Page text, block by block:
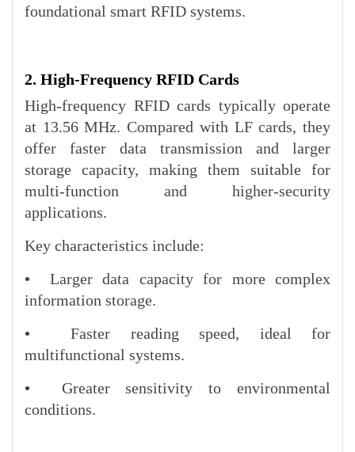
foundational smart RFID systems.
2. High-Frequency RFID Cards
High-frequency RFID cards typically operate
at 13.56 MHz. Compared with LF cards, they
offer faster data transmission and larger
storage capacity, making them suitable for
multi-function and higher-security
applications.
Key characteristics include:
• Larger data capacity for more complex
information storage.
• Faster reading speed, ideal for
multifunctional systems.
• Greater sensitivity to environmental
conditions.